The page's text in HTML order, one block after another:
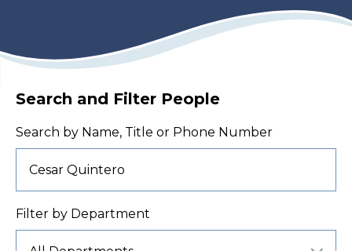
Search and Filter People
Search by Name, Title or Phone Number
Filter by Department